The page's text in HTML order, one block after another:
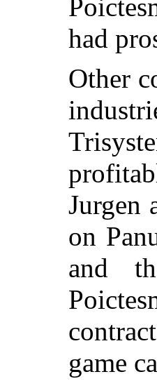
had
Other
Jurgen
on
and
game